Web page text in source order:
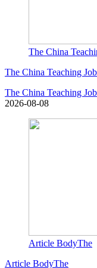
The China
The China Teaching
The China Teaching
2026-08-08
Article BodyThe
Article BodyThe